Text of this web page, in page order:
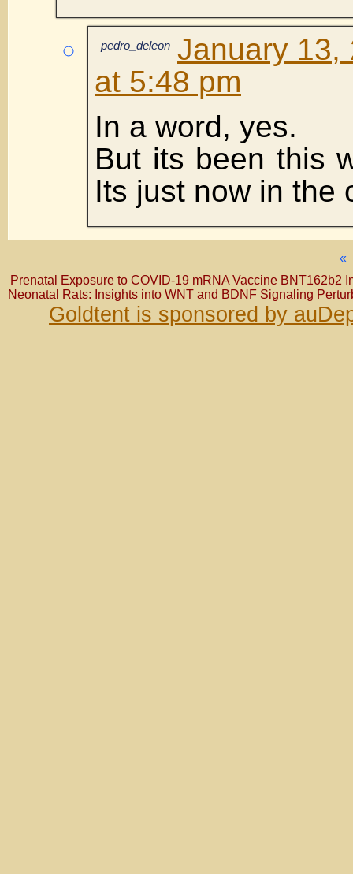
pedro_deleon January 13,
at 5:48 pm
In a word, yes.
But its been this
Its just now in the
«
Prenatal Exposure to COVID-19 mRNA Vaccine BNT162b2
Neonatal Rats: Insights into WNT and BDNF Signaling
Goldtent is sponsored by